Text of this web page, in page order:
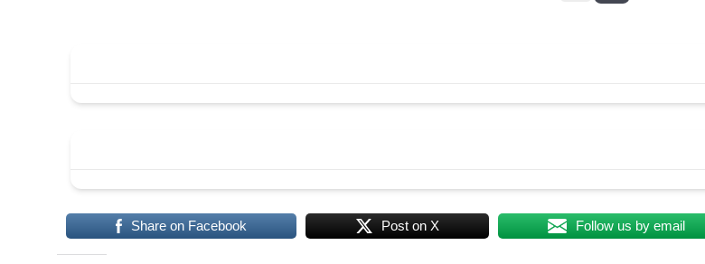
Share on Facebook Post on X Follow us by email